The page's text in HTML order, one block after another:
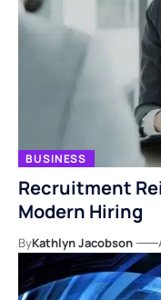
BUSINESS
Recruitment
Modern Hiring
ByKathlyn Jacobson